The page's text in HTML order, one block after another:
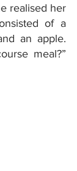
realised her
of a
an apple.
meal?”